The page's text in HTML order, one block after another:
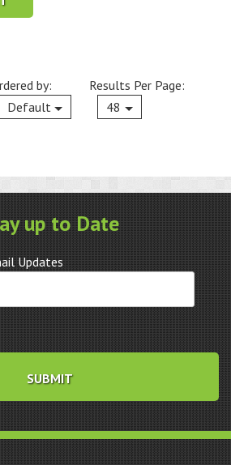
by:
Default
Current
Results Per Page:
48
up to Date
Updates